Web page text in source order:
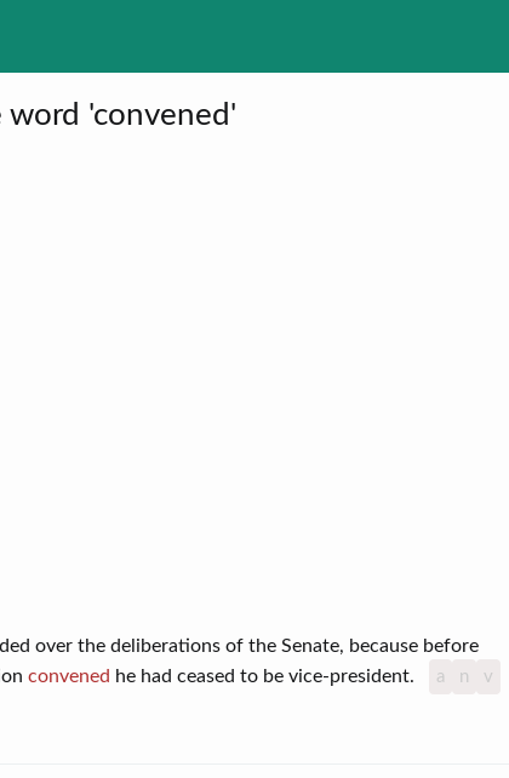
word 'convened'
over the deliberations of the Senate, because before
convened he had ceased to be vice-president. a n
v